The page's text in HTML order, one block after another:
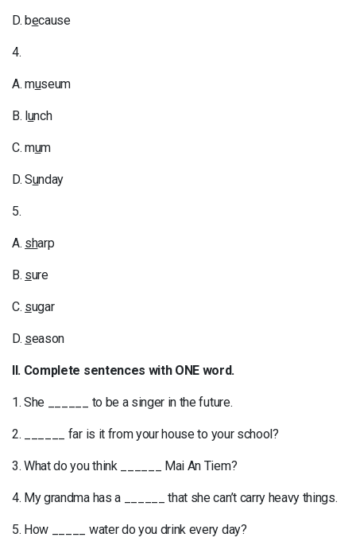
D. because
4.
A. museum
B. lunch
C. mum
D. Sunday
5.
A. sharp
B. sure
C. sugar
D. season
II. Complete sentences with ONE word.
1. She ______ to be a singer in the future.
2. ______ far is it from your house to your school?
3. What do you think ______ Mai An Tiem?
4. My grandma has a ______ that she can’t carry heavy things.
5. How _____ water do you drink every day?